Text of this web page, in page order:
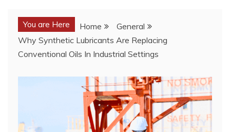
You are Here Home
General
Why Synthetic Lubricants Are Replacing
Conventional Oils In Industrial Settings